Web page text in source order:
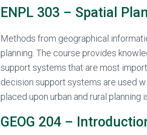
ENPL 303 – Spatial
Methods from geographical
planning. The course provides
support systems that are most
decision support systems are used
placed upon urban and rural planning
GEOG 204 –